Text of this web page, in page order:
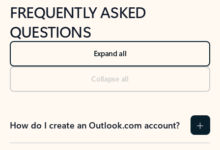
FREQUENTLY ASKED
QUESTIONS
Expand all
Collapse all
How do I create an Outlook.com account?